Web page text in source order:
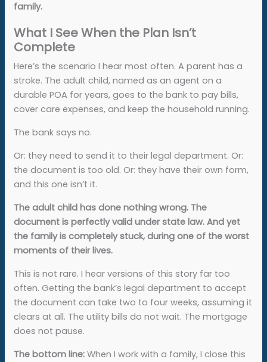
family.
What I See When the Plan Isn’t
Complete
Here’s the scenario I hear most often. A parent has a
stroke. The adult child, named as an agent on a
durable POA for years, goes to the bank to pay bills,
cover care expenses, and keep the household running.
The bank says no.
Or: they need to send it to their legal department. Or:
the document is too old. Or: they have their own form,
and this one isn’t it.
The adult child has done nothing wrong. The
document is perfectly valid under state law. And yet
the family is completely stuck, during one of the worst
moments of their lives.
This is not rare. I hear versions of this story far too
often. Getting the bank’s legal department to accept
the document can take two to four weeks, assuming it
clears at all. The utility bills do not wait. The mortgage
does not pause.
The bottom line:When I work with a family, I close this